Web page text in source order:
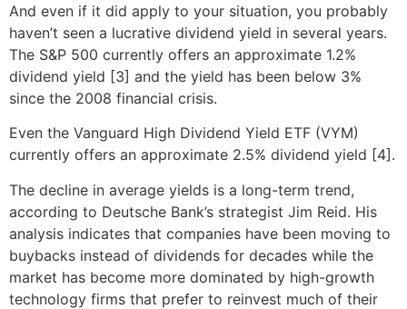
And even if it did apply to your situation, you probably
haven’t seen a lucrative dividend yield in several years.
The S&P 500 currently offers an approximate 1.2%
dividend yield [3] and the yield has been below 3%
since the 2008 financial crisis.
Even the Vanguard High Dividend Yield ETF (VYM)
currently offers an approximate 2.5% dividend yield [4].
The decline in average yields is a long-term trend,
according to Deutsche Bank’s strategist Jim Reid. His
analysis indicates that companies have been moving to
buybacks instead of dividends for decades while the
market has become more dominated by high-growth
technology firms that prefer to reinvest much of their